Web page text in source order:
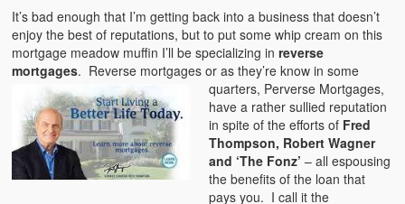
It’s bad enough that I’m getting back into a business that doesn’t
enjoy the best of reputations, but to put some whip cream on this
mortgage meadow muffin I’ll be specializing inreverse
mortgages. Reverse mortgages or asthey’re know in some
quarters, Perverse Mortgages,
have a rather sullied reputation
in spite of the efforts of Fred
Thompson, Robert Wagner
and ‘The Fonz’ – all espousing
the benefits of the loan that
pays you. I call it the